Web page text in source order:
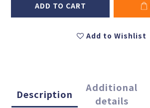
ADD TO CART
Add to Wishlist
Description
Additional
details